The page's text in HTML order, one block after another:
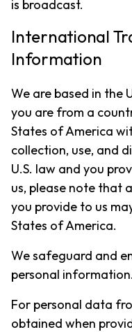
is broadcast.
International
Information
We are based in the
you are from a
States of America
collection, use, and
U.S. law and you
us, please note that
you provide to us
States of America.
We safeguard and
personal information.
For personal data
obtained when